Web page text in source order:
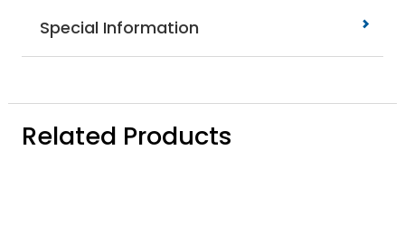
Special Information
Related Products